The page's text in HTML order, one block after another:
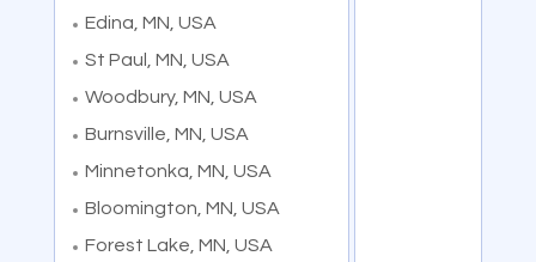
Edina, MN, USA
St Paul, MN, USA
Woodbury, MN, USA
Burnsville, MN, USA
Minnetonka, MN, USA
Bloomington, MN, USA
Forest Lake, MN, USA